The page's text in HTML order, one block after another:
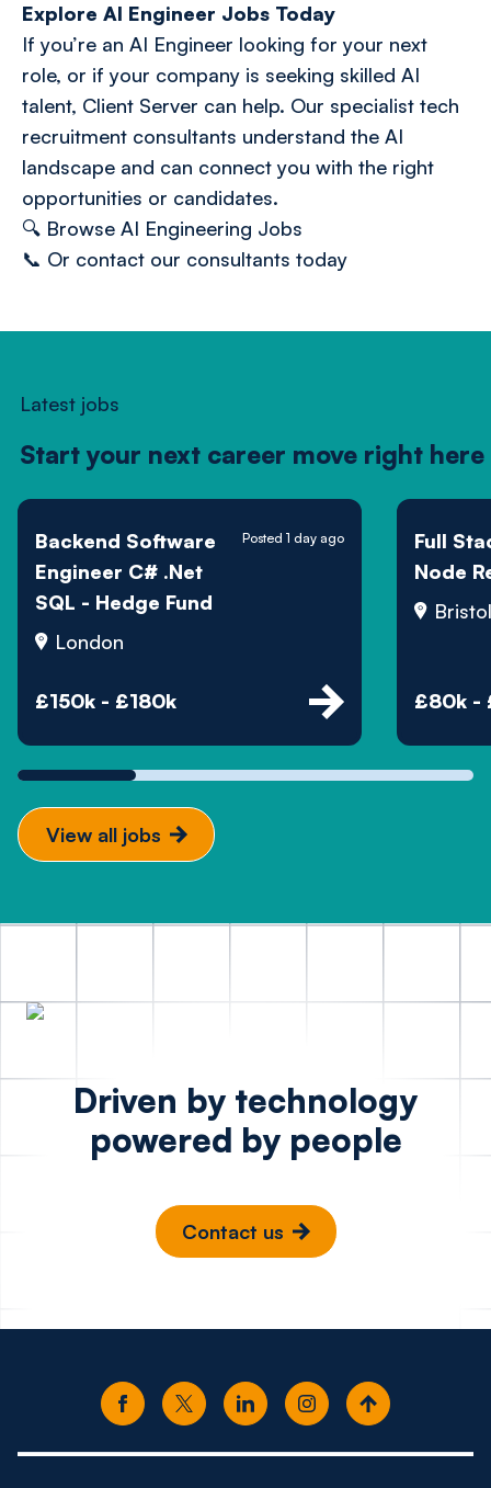
Explore AI Engineer Jobs Today
If you’re an AI Engineer looking for your next
role, or if your company is seeking skilled AI
talent, Client Server can help. Our specialist tech
recruitment consultants understand the AI
landscape and can connect you with the right
opportunities or candidates.
🔍 Browse AI Engineering Jobs
📞 Or contact our consultants today
Latest jobs
Start your next career move right here
Backend Software
Engineer C# .Net
SQL - Hedge Fund
London
£150k - £180k
Posted 1 day ago
Full
Node
Bristol
£80k -
View all jobs
Driven by technology
powered by people
Contact us